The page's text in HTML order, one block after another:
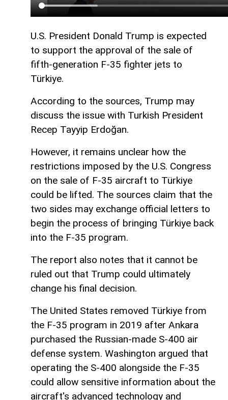
U.S. President Donald Trump is expected
to support the approval of the sale of
fifth-generation F-35 fighter jets to
Türkiye.
According to the sources, Trump may
discuss the issue with Turkish President
Recep Tayyip Erdoğan.
However, it remains unclear how the
restrictions imposed by the U.S. Congress
on the sale of F-35 aircraft to Türkiye
could be lifted. The sources claim that the
two sides may exchange official letters to
begin the process of bringing Türkiye back
into the F-35 program.
The report also notes that it cannot be
ruled out that Trump could ultimately
change his final decision.
The United States removed Türkiye from
the F-35 program in 2019 after Ankara
purchased the Russian-made S-400 air
defense system. Washington argued that
operating the S-400 alongside the F-35
could allow sensitive information about the
aircraft's advanced technology and